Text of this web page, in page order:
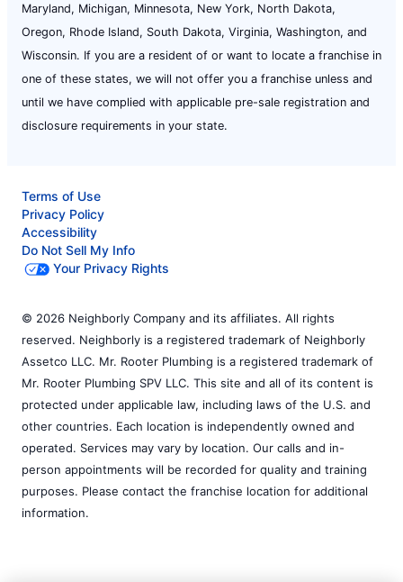
Maryland, Michigan, Minnesota, New York, North Dakota,
Oregon, Rhode Island, South Dakota, Virginia, Washington, and
Wisconsin. If you are a resident of or want to locate a franchise in
one of these states, we will not offer you a franchise unless and
until we have complied with applicable pre-sale registration and
disclosure requirements in your state.
Terms of Use
Privacy Policy
Accessibility
Do Not Sell My Info
Your Privacy Rights
© 2026 Neighborly Company and its affiliates. All rights
reserved. Neighborly is a registered trademark of Neighborly
Assetco LLC. Mr. Rooter Plumbing is a registered trademark of
Mr. Rooter Plumbing SPV LLC. This site and all of its content is
protected under applicable law, including laws of the U.S. and
other countries. Each location is independently owned and
operated. Services may vary by location. Our calls and in-
person appointments will be recorded for quality and training
purposes. Please contact the franchise location for additional
information.